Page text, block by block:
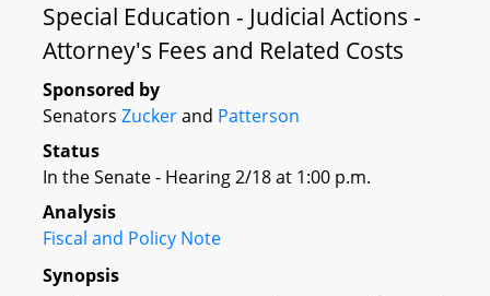
Special Education - Judicial Actions -
Attorney's Fees and Related Costs
Sponsored by
Senators Zuckerand Patterson
Status
In the Senate - Hearing 2/18 at 1:00 p.m.
Analysis
Fiscal and Policy Note
Synopsis